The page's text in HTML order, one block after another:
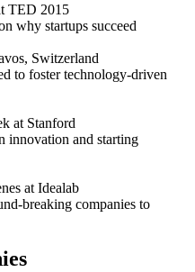
TED 2015
why startups succeed
Switzerland
to foster technology-driven
at Stanford
innovation and starting
at Idealab
breaking companies to